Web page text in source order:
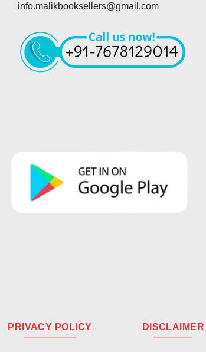
info.malikbooksellers@gmail.com
PRIVACY POLICY DISCLAIMER